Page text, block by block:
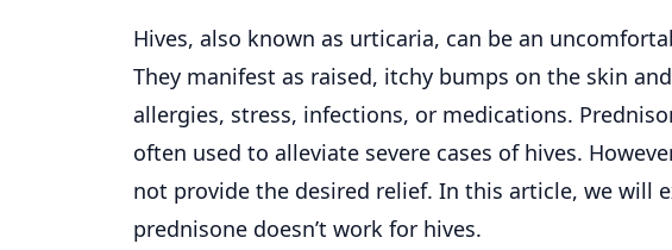
Hives, also known as urticaria, can be an
They manifest as raised, itchy bumps on the skin
allergies, stress, infections, or medications.
often used to alleviate severe cases of hives.
not provide the desired relief. In this article, we will
prednisone doesn’t work for hives.